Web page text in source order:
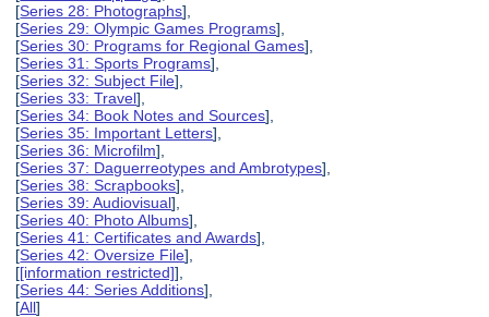
[Series 28: Photographs],
[Series 29: Olympic Games Programs],
[Series 30: Programs for Regional Games],
[Series 31: Sports Programs],
[Series 32: Subject File],
[Series 33: Travel],
[Series 34: Book Notes and Sources],
[Series 35: Important Letters],
[Series 36: Microfilm],
[Series 37: Daguerreotypes and Ambrotypes],
[Series 38: Scrapbooks],
[Series 39: Audiovisual],
[Series 40: Photo Albums],
[Series 41: Certificates and Awards],
[Series 42: Oversize File],
[[information restricted]],
[Series 44: Series Additions],
[All]